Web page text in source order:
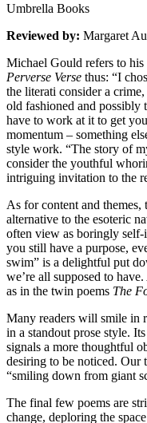
Umbrella Books
Reviewed by: Margaret
Michael Gould refers to
Perverse Verse thus: “I
the literati consider a
old fashioned and possibly
have to work at it to get
momentum – something
style work. “The story of
consider the youthful
intriguing invitation to the
As for content and themes,
alternative to the esoteric
often view as boringly self-
you still have a purpose,
swim” is a delightful put
we’re all supposed to
as in the twin poems The
Many readers will smile in
in a standout prose style.
signals a more thoughtful
desiring to be noticed.
“smiling down from giant
The final few poems are
change, deploring the